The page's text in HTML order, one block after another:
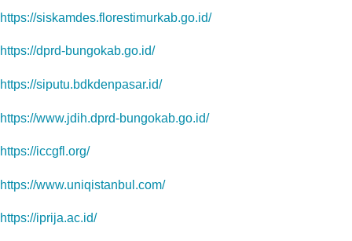
https://siskamdes.florestimurkab.go.id/
https://dprd-bungokab.go.id/
https://siputu.bdkdenpasar.id/
https://www.jdih.dprd-bungokab.go.id/
https://iccgfl.org/
https://www.uniqistanbul.com/
https://iprija.ac.id/